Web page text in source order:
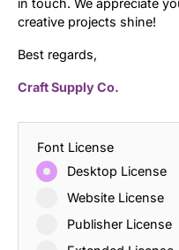
in touch. We appreciate
creative projects shine!
Best regards,
Craft Supply Co.
Font License
Desktop License
Website License
Publisher License